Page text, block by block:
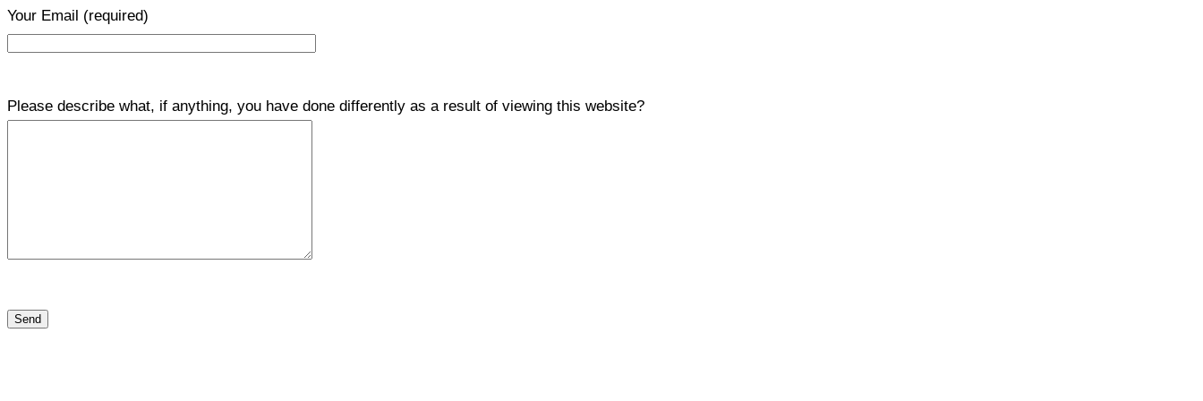
Your Email (required)
Please describe what, if anything, you have done differently as a result of viewing this website?